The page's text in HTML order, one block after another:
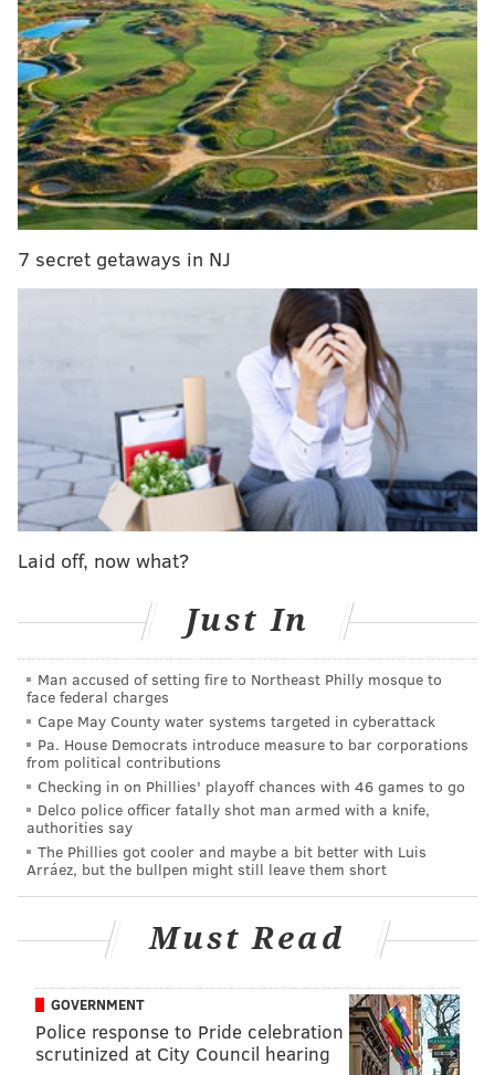
an extra set of challenges.
RELATED ARTICLES
Sesame Street's new character with autism
making debut at Sesame Place
Phillies give away free tickets for Autism
Awareness Night to father on Twitter
CHOP study: One in three teens with Autism gets
driver's license
To aid West and other students with autism spectrum
disorder, La Salle'sLADDER Family Centerhas
launched a unique program, dubbed "PASSPORT To
Success," to provide myriad support
services. Similarly, SAP has taken steps to include
people on the spectrum in its workforce by launching
an Autism at Work initiative.
annual Autism Conference, an event that highlights
adulthood.
"What happens? That transition to adulthood – they
can't stay home," said Carole A. Patrylo, LADDER's
director of external services and an assistant
professor in the education department. "This
conference is about opportunities."
West, of Mt. Airy, is as bright as any student at La
Wyncote Academy and scored a 2210 — out of 2400 —
with the social skills that are such an important part
of college life.
7 secret getaways in NJ
Laid off, now what?
Just In
Man accused of setting fire to Northeast Philly mosque to
face federal charges
Cape May County water systems targeted in cyberattack
Pa. House Democrats introduce measure to bar corporations
from political contributions
Checking in on Phillies' playoff chances with 46 games to go
Delco police officer fatally shot man armed with a knife,
authorities say
The Phillies got cooler and maybe a bit better with Luis
Arráez, but the bullpen might still leave them short
Must Read
GOVERNMENT
Police response to Pride celebration
scrutinized at City Council hearing